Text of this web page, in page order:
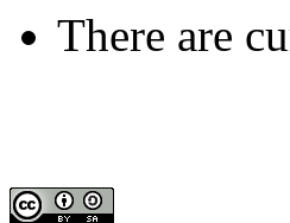
There are